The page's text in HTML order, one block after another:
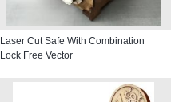
Laser Cut Safe With Combination
Lock Free Vector